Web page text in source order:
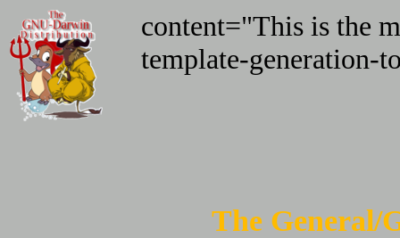
content="This is the
template-generation-
The General/